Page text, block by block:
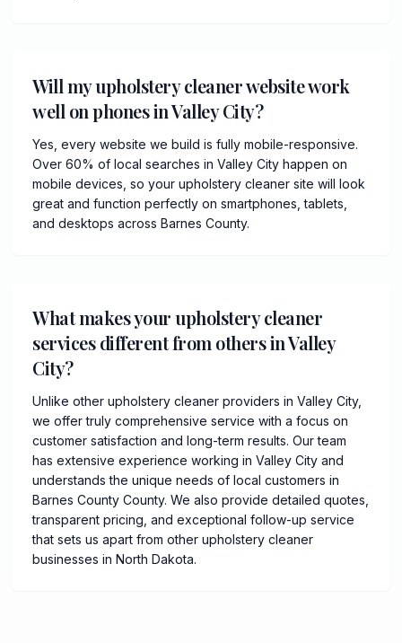
Will my upholstery cleaner website work
well on phones in Valley City?
Yes, every website we build is fully mobile-responsive.
Over 60% of local searches in Valley City happen on
mobile devices, so your upholstery cleaner site will look
great and function perfectly on smartphones, tablets,
and desktops across Barnes County.
What makes your upholstery cleaner
services different from others in Valley
City?
Unlike other upholstery cleaner providers in Valley City,
we offer truly comprehensive service with a focus on
customer satisfaction and long-term results. Our team
has extensive experience working in Valley City and
understands the unique needs of local customers in
Barnes County County. We also provide detailed quotes,
transparent pricing, and exceptional follow-up service
that sets us apart from other upholstery cleaner
businesses in North Dakota.